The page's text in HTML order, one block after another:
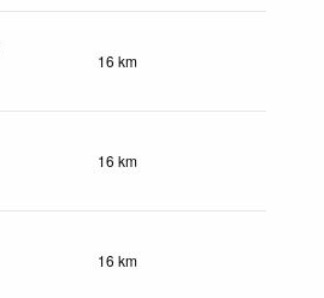
16 km
16 km
16 km